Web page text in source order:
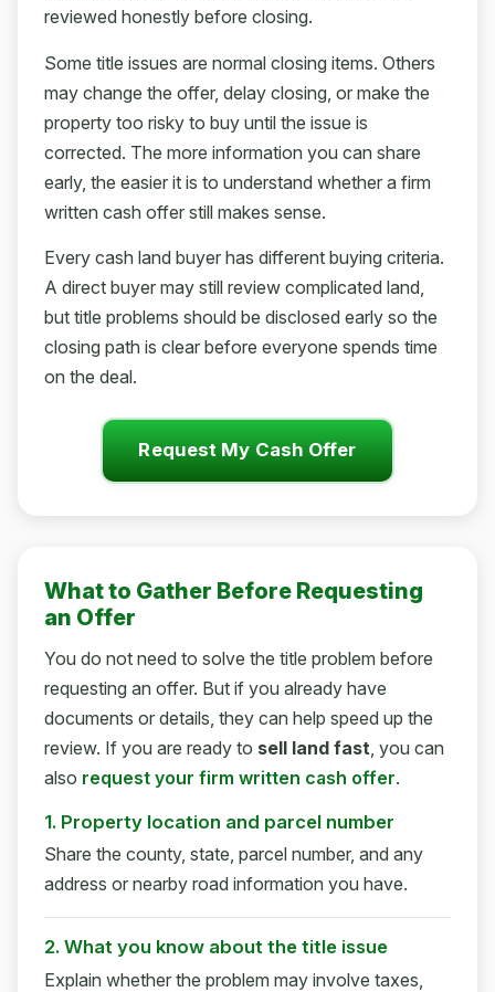
reviewed honestly before closing.
Some title issues are normal closing items. Others
may change the offer, delay closing, or make the
property too risky to buy until the issue is
corrected. The more information you can share
early, the easier it is to understand whether a firm
written cash offer still makes sense.
Every cash land buyer has different buying criteria.
A direct buyer may still review complicated land,
but title problems should be disclosed early so the
closing path is clear before everyone spends time
on the deal.
Request My Cash Offer
What to Gather Before Requesting
an Offer
You do not need to solve the title problem before
requesting an offer. But if you already have
documents or details, they can help speed up the
review. If you are ready to sell land fast , you can
also request your firm written cash offer.
1. Property location and parcel number
Share the county, state, parcel number, and any
address or nearby road information you have.
2. What you know about the title issue
Explain whether the problem may involve taxes,